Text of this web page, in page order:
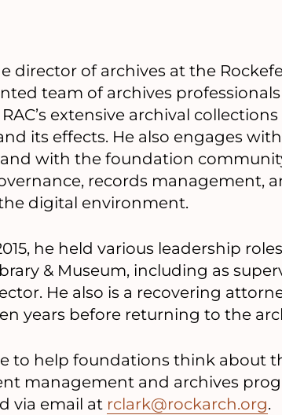
director of archives at the
team of archives
extensive archival
its effects. He also engages
with the foundation
records management,
digital environment.
he held various leadership
& Museum, including as
He also is a recovering
years before returning to the
to help foundations think about
management and archives
via email at rclark@rockarch.org.